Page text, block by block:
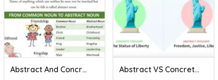
Abstract And Concrete Nouns Abstract VS Concrete Nouns